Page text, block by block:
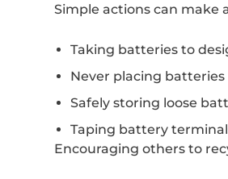
Simple actions can make
Taking batteries to
Never placing
Safely storing loose
Taping battery
Encouraging others to